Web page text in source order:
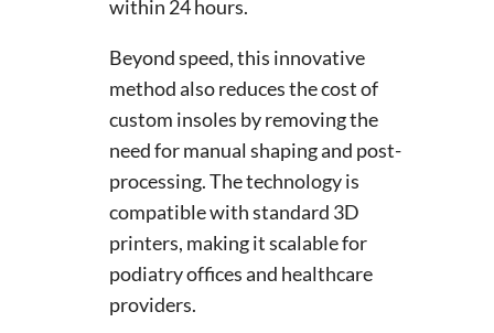
within 24 hours.
Beyond speed, this innovative
method also reduces the cost of
custom insoles by removing the
need for manual shaping and post-
processing. The technology is
compatible with standard 3D
printers, making it scalable for
podiatry offices and healthcare
providers.